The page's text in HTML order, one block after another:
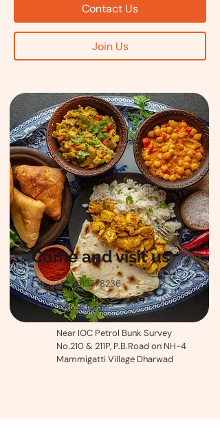
Contact Us
Join Us
Come and visit us
+91 9513778236
7 AM - 10PM
Near IOC Petrol Bunk Survey
No.210 & 211P, P.B.Road on NH-4
Mammigatti Village Dharwad